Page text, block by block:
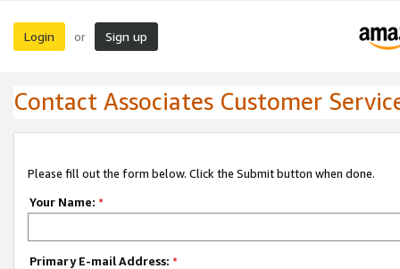
Login or Sign up
Contact Associates Customer
Please fill out the form below. Click the Submit button when done.
Your Name: *
Primary E-mail Address: *